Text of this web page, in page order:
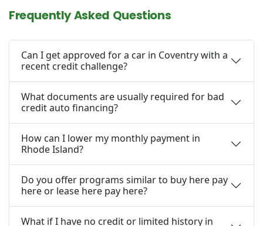
Frequently Asked Questions
Can I get approved for a car in Coventry with a
recent credit challenge?
What documents are usually required for bad
credit auto financing?
How can I lower my monthly payment in
Rhode Island?
Do you offer programs similar to buy here pay
here or lease here pay here?
What if I have no credit or limited history in